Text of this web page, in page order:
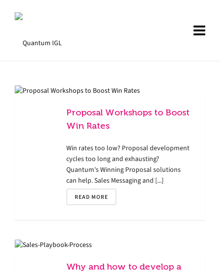
Proposal Workshops to Boost
Win Rates
Win rates too low? Proposal development
cycles too long and exhausting?
Quantum's Winning Proposal solutions
can help. Sales Messaging and [...]
READ MORE
Why and how to develop a